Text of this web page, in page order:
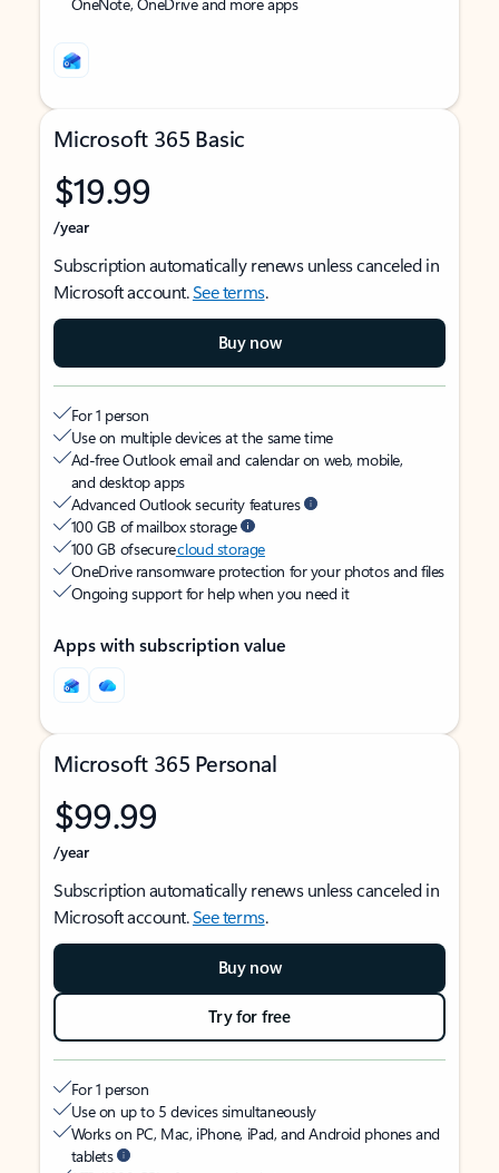
Microsoft 365 Basic
$19.99
/year
Subscription automatically renews unless canceled in
Microsoft account.See terms.
Buy now
For 1 person
Use on multiple devices at the same time
Ad-free Outlook email and calendar on web, mobile,
and desktop apps
Advanced Outlook security features
100 GB of mailbox storage
100 GB of securecloud storage
OneDrive ransomware protection for your photos and files
Ongoing support for help when you need it
Apps with subscription value
Microsoft 365 Personal
$99.99
/year
Subscription automatically renews unless canceled in
Microsoft account.See terms.
Buy now
Try for free
For 1 person
Use on up to 5 devices simultaneously
Works on PC, Mac, iPhone, iPad, and Android phones and
tablets